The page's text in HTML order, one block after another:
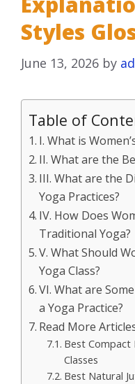
Styles
June 13, 2026 by
Table of
I. What is
II. What are the
III. What are the
Yoga Practices?
IV. How Does
Traditional Yoga?
V. What Should
Yoga Class?
VI. What are
a Yoga Practice?
Read More
Best Compact
Classes
Best Natural